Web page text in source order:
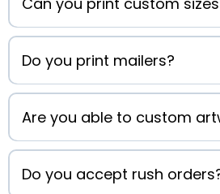
Do you print mailers?
Chris@cleartitleco.com
Are you able to custom
Chris@cleartitleco.com
Do you accept rush